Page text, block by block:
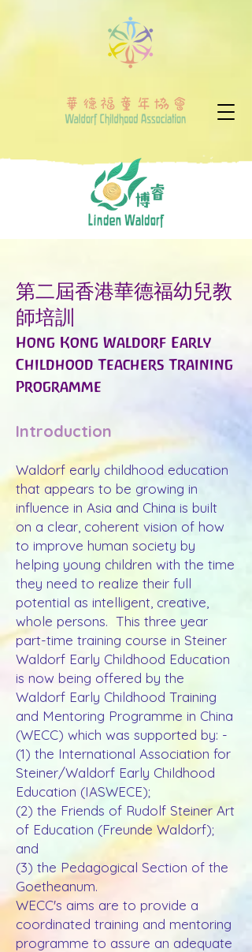
第二屆香港華德福幼兒教
師培訓
Hong Kong Waldorf Early
Childhood Teachers Training
Programme
Introduction
Waldorf early childhood education
that appears to be growing in
influence in Asia and China is built
on a clear, coherent vision of how
to improve human society by
helping young children with the time
they need to realize their full
potential as intelligent, creative,
whole persons. This three year
part-time training course in Steiner
Waldorf Early Childhood Education
is now being offered by the
Waldorf Early Childhood Training
and Mentoring Programme in China
(WECC) which was supported by: -
(1) the International Association for
Steiner/Waldorf Early Childhood
Education (IASWECE);
(2) the Friends of Rudolf Steiner Art
of Education (Freunde Waldorf);
and
(3) the Pedagogical Section of the
Goetheanum.
WECC's aims are to provide a
coordinated training and mentoring
programme to assure an adequate